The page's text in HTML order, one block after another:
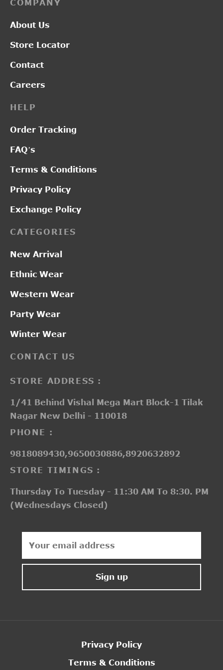
CONTACT US
STORE ADDRESS :
1/41 Behind Vishal Mega Mart Block-1 Tilak
Nagar New Delhi - 110018
PHONE :
9818089430,9650030886,8920632892
STORE TIMINGS :
Thursday To Tuesday - 11:30 AM To 8:30. PM
(Wednesdays Closed)
HELP
Order Tracking
FAQ’s
Terms & Conditions
Privacy Policy
Exchange Policy
CATEGORIES
New Arrival
Ethnic Wear
Western Wear
Party Wear
Winter Wear
COMPANY
About Us
Store Locator
Contact
Careers
Privacy Policy
Terms & Conditions